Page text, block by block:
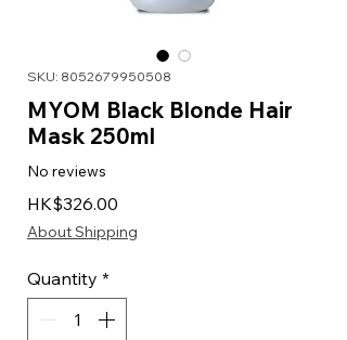
SKU: 8052679950508
MYOM Black Blonde Hair
Mask 250ml
No reviews
HK$326.00
About Shipping
Quantity *